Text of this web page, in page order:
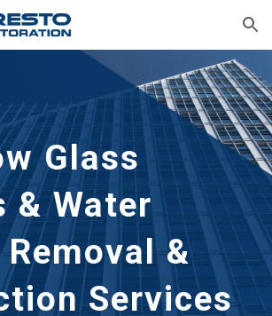
Skip to navigation
Glass
& Water
&
Services